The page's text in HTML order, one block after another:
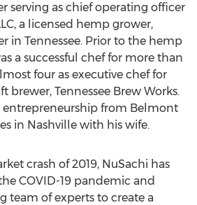
serving as chief operating officer
a licensed hemp grower,
in Tennessee. Prior to the hemp
a successful chef for more than
four as executive chef for
brewer, Tennessee Brew Works.
entrepreneurship from Belmont
in Nashville with his wife.
crash of 2019, NuSachi has
COVID-19 pandemic and
team of experts to create a